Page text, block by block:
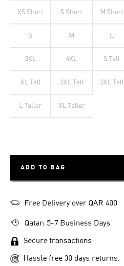
XS Short S Short M Short
S M L
3XL 4XL S Tall
XL Tall 2XL Tall 3XL Tall
L Taller XL Taller
ADD TO BAG
Free Delivery over QAR 400
Qatar: 5-7 Business Days
Secure transactions
Hassle free 30 days returns.